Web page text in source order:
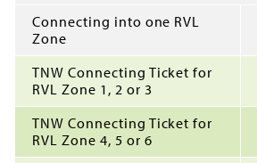
Connecting into one RVL
Zone
TNW Connecting Ticket for
RVL Zone 1, 2 or 3
TNW Connecting Ticket for
RVL Zone 4, 5 or 6